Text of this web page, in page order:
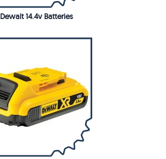
Dewalt 14.4v Batteries